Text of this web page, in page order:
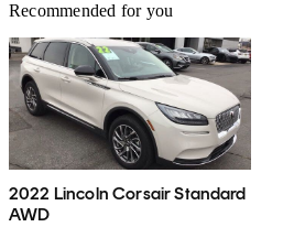
Recommended for you
2022 Lincoln Corsair Standard
AWD